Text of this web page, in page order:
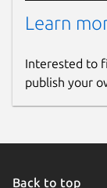
Learn
Interested to
publish your
Back to top